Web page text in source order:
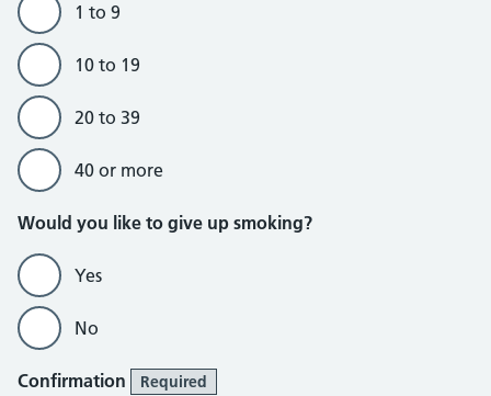
1 to 9
10 to 19
20 to 39
40 or more
Would you like to give up smoking?
Yes
No
Confirmation Required